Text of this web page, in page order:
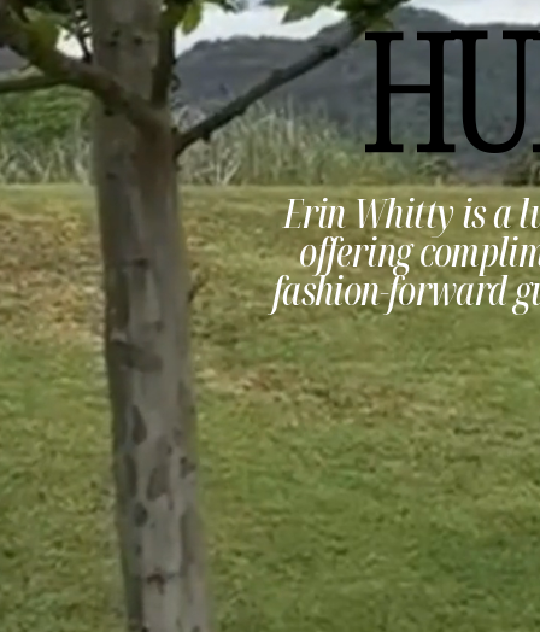
Erin Whitty is a
offering
fashion-forward